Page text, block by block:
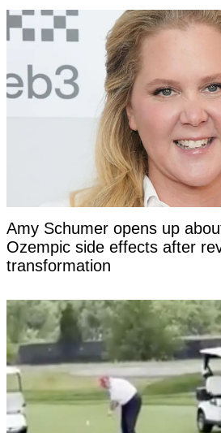
Amy Schumer opens up
Ozempic side effects after
transformation